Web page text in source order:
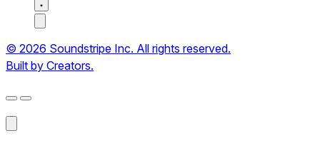
© 2026 Soundstripe Inc. All rights reserved.
Built by Creators.